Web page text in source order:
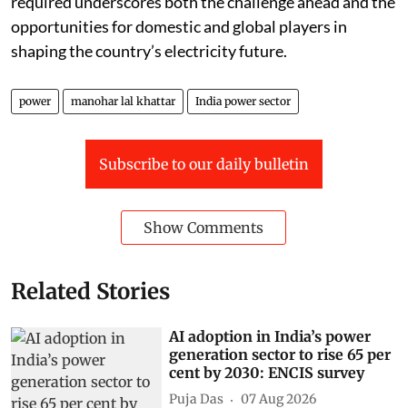
opportunities for domestic and global players in
shaping the country’s electricity future.
power manohar lal khattar India power sector
Subscribe to our daily bulletin
Show Comments
Related Stories
AI adoption in India’s power
generation sector to rise 65 per
cent by 2030: ENCIS survey
Puja Das 07 Aug 2026